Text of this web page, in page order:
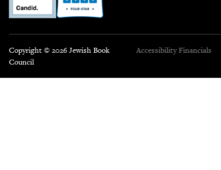
Copyright © 2026 Jewish Book
Council
Accessibility Financials